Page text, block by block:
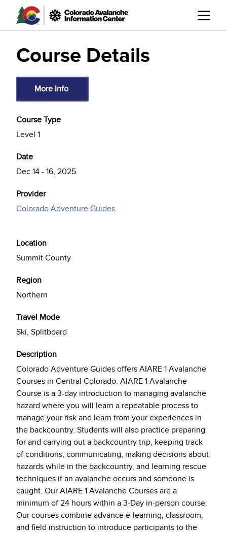
main
Course Details
More Info
Course Type
Level 1
Date
Dec 14 - 16, 2025
Provider
Colorado Adventure Guides
Location
Summit County
Region
Northern
Travel Mode
Ski, Splitboard
Description
Colorado Adventure Guides offers AIARE 1 Avalanche
Courses in Central Colorado. AIARE 1 Avalanche
Course is a 3-day introduction to managing avalanche
hazard where you will learn a repeatable process to
manage your risk and learn from your experiences in
the backcountry. Students will also practice preparing
for and carrying out a backcountry trip, keeping track
of conditions, communicating, making decisions about
hazards while in the backcountry, and learning rescue
techniques if an avalanche occurs and someone is
caught. Our AIARE 1 Avalanche Courses are a
minimum of 24 hours within a 3-Day in-person course.
Our courses combine advance e-learning, classroom,
and field instruction to introduce participants to the